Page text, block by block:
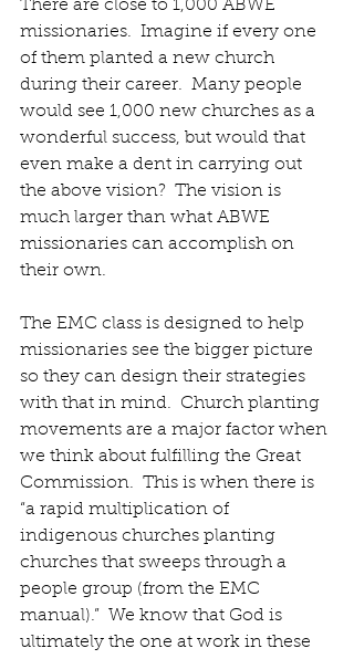
There are close to 1,000 ABWE
missionaries.  Imagine if every one
of them planted a new church
during their career.  Many people
would see 1,000 new churches as a
wonderful success, but would that
even make a dent in carrying out
the above vision?  The vision is
much larger than what ABWE
missionaries can accomplish on
their own.
The EMC class is designed to help
missionaries see the bigger picture
so they can design their strategies
with that in mind.  Church planting
movements are a major factor when
we think about fulfilling the Great
Commission.  This is when there is
“a rapid multiplication of
indigenous churches planting
churches that sweeps through a
people group (from the EMC
manual).”  We know that God is
ultimately the one at work in these